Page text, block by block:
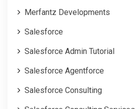
Merfantz Developments
Salesforce
Salesforce Admin Tutorial
Salesforce Agentforce
Salesforce Consulting